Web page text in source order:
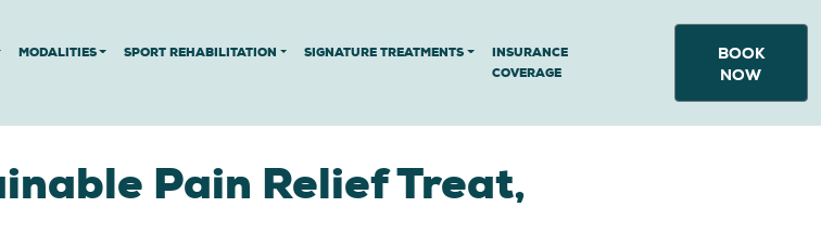
MODALITIES SPORT REHABILITATION SIGNATURE TREATMENTS
INSURANCE
COVERAGE
BOOK
NOW
Pain Relief Treat,